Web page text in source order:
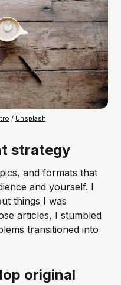
/ Unsplash
strategy
and formats that
and yourself. I
things I was
articles, I stumbled
transitioned into
original